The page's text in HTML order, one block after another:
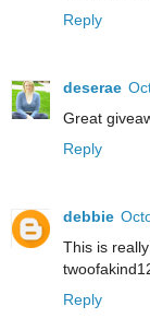
Reply
deserae
Great
Reply
debbie
This is
Reply